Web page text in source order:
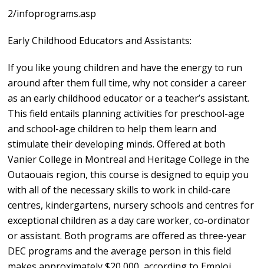
2/infoprograms.asp
Early Childhood Educators and Assistants:
If you like young children and have the energy to run
around after them full time, why not consider a career
as an early childhood educator or a teacher’s assistant.
This field entails planning activities for preschool-age
and school-age children to help them learn and
stimulate their developing minds. Offered at both
Vanier College in Montreal and Heritage College in the
Outaouais region, this course is designed to equip you
with all of the necessary skills to work in child-care
centres, kindergartens, nursery schools and centres for
exceptional children as a day care worker, co-ordinator
or assistant. Both programs are offered as three-year
DEC programs and the average person in this field